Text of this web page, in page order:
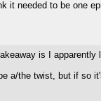
it needed to be one
is I apparently
a/the twist, but if so